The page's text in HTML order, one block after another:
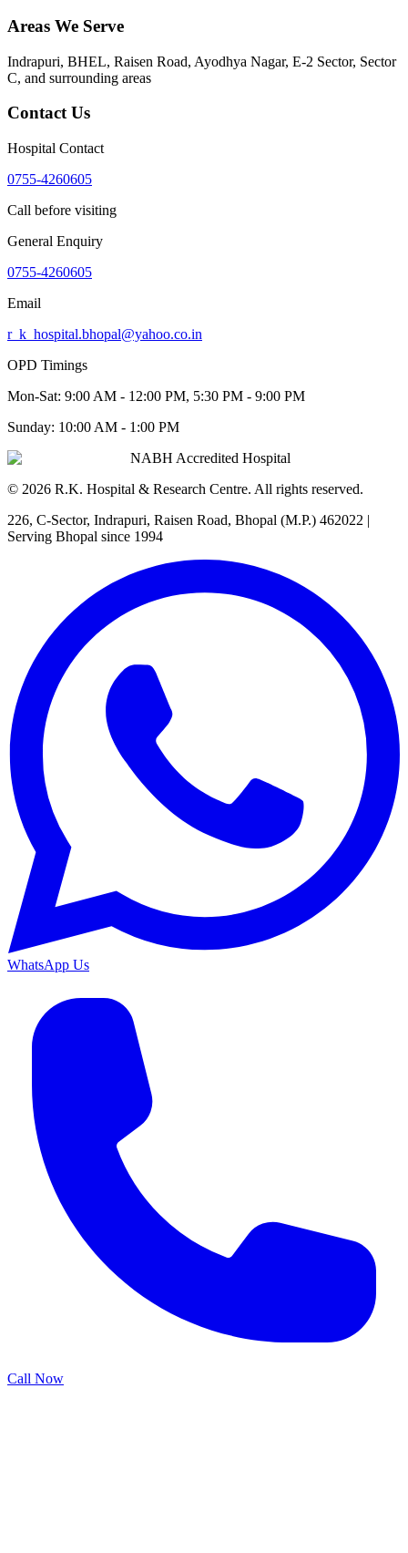
Areas We Serve
Indrapuri, BHEL, Raisen Road, Ayodhya Nagar, E-2 Sector, Sector
C, and surrounding areas
Contact Us
Hospital Contact
0755-4260605
Call before visiting
General Enquiry
0755-4260605
Email
r_k_hospital.bhopal@yahoo.co.in
OPD Timings
Mon-Sat: 9:00 AM - 12:00 PM, 5:30 PM - 9:00 PM
Sunday: 10:00 AM - 1:00 PM
NABH Accredited Hospital
© 2026 R.K. Hospital & Research Centre. All rights reserved.
226, C-Sector, Indrapuri, Raisen Road, Bhopal (M.P.) 462022 |
Serving Bhopal since 1994
WhatsApp Us
Call Now